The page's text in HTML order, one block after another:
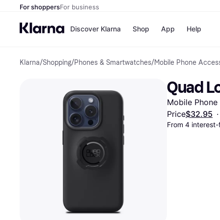
For shoppersFor business
Discover Klarna
Payment
Pay in full
Pay in 4
Pay in 30
Pay over
OnePay
Shop
Shops
App Help
Klarna/Shopping/Phones & Smartwatches/Mobile Phone
Quad
Mobile Phone
Price$32.95 ·
From 4